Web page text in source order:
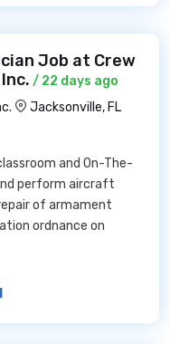
Job at Crew
/ 22 days ago
Jacksonville, FL
and On-The-
perform aircraft
of armament
ordnance on